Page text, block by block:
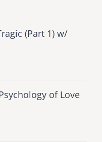
(Part 1) w/
of Love